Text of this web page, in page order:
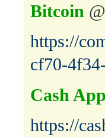
Bitcoin @
https://
cf70-
Cash App
https://